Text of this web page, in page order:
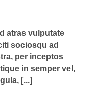
atras vulputate
sociosqu ad
per inceptos
in semper vel,
[...]